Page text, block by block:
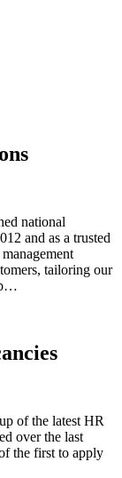
national
and as a trusted
tailoring our
of the latest HR
over the last
the first to apply